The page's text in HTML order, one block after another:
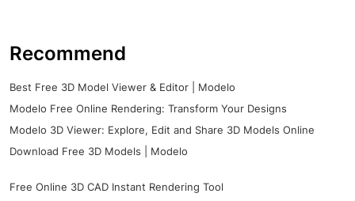
Recommend
Best Free 3D Model Viewer & Editor | Modelo
Modelo Free Online Rendering: Transform Your Designs
Modelo 3D Viewer: Explore, Edit and Share 3D Models Online
Download Free 3D Models | Modelo
Free Online 3D CAD Instant Rendering Tool